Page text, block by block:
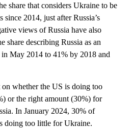
share that considers Ukraine to be
2014, just after Russia’s
views of Russia have also
share describing Russia as an
May 2014 to 41% by 2018 and
whether the US is doing too
or the right amount (30%) for
In January 2024, 30% of
doing too little for Ukraine.